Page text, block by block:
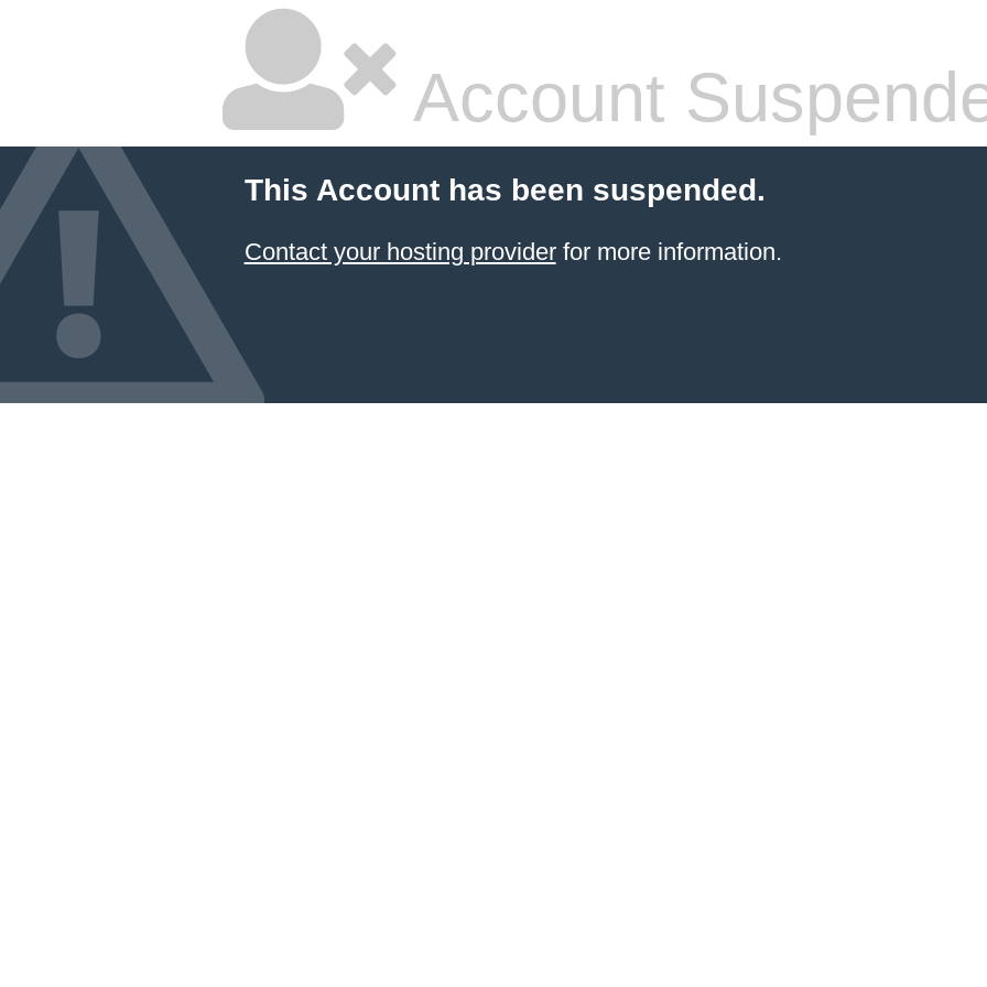
Account
This Account has been suspended.
Contact your hosting providerfor more information.